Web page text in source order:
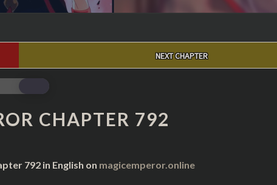
NEXT CHAPTER
MAGIC
EMPEROR
CHAPTER
792 CHAPTER 792
792 in English on magicemperor.online